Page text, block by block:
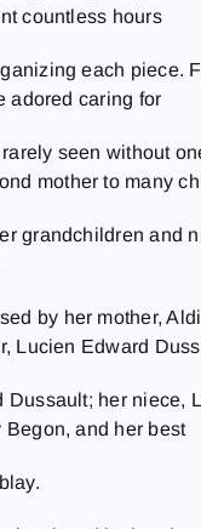
countless hours
each piece.
adored caring for
seen without
mother to many
grandchildren and
by her mother,
Lucien Edward
Dussault; her niece,
Begon, and her best